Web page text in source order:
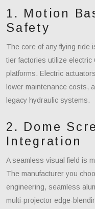
1. Motion
Safety
The core of any flying ride
tier factories utilize electric
platforms. Electric
lower maintenance costs,
legacy hydraulic systems.
2. Dome
Integration
A seamless visual field is
The manufacturer you
engineering, seamless
multi-projector edge-